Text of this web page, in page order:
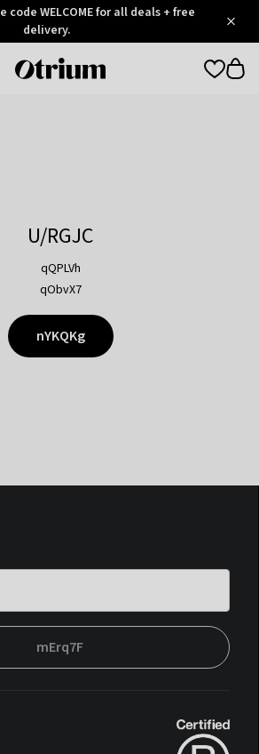
code WELCOME for all deals + free
delivery.
Otrium
U/RGJC
qQPLVh
qObvX7
nYKQKg
mErq7F